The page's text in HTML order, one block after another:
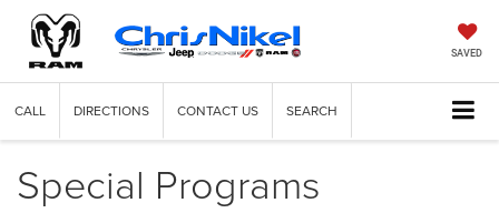
SAVED
CALL DIRECTIONS CONTACT US SEARCH
Special Programs